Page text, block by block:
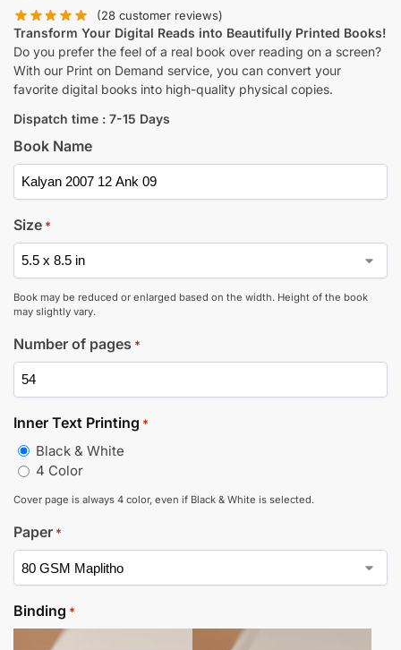
(28 customer reviews)
Transform Your Digital Reads into Beautifully Printed Books!
Do you prefer the feel of a real book over reading on a screen?
With our Print on Demand service, you can convert your
favorite digital books into high-quality physical copies.
Dispatch time : 7-15 Days
Book Name
Size *
Book may be reduced or enlarged based on the width. Height of the book
may slightly vary.
Number of pages *
Inner Text Printing *
Black & White
4 Color
Cover page is always 4 color, even if Black & White is selected.
Paper *
Binding *